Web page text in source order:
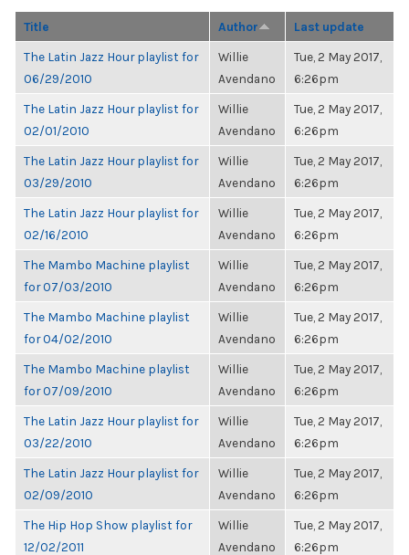
Title Author Last update
The Latin Jazz Hour playlist for
06/29/2010
Willie
Avendano
Tue, 2 May 2017,
6:26pm
The Latin Jazz Hour playlist for
02/01/2010
Willie
Avendano
Tue, 2 May 2017,
6:26pm
The Latin Jazz Hour playlist for
03/29/2010
Willie
Avendano
Tue, 2 May 2017,
6:26pm
The Latin Jazz Hour playlist for
02/16/2010
Willie
Avendano
Tue, 2 May 2017,
6:26pm
The Mambo Machine playlist
for 07/03/2010
Willie
Avendano
Tue, 2 May 2017,
6:26pm
The Mambo Machine playlist
for 04/02/2010
Willie
Avendano
Tue, 2 May 2017,
6:26pm
The Mambo Machine playlist
for 07/09/2010
Willie
Avendano
Tue, 2 May 2017,
6:26pm
The Latin Jazz Hour playlist for
03/22/2010
Willie
Avendano
Tue, 2 May 2017,
6:26pm
The Latin Jazz Hour playlist for
02/09/2010
Willie
Avendano
Tue, 2 May 2017,
6:26pm
The Hip Hop Show playlist for
12/02/2011
Willie
Avendano
Tue, 2 May 2017,
6:26pm